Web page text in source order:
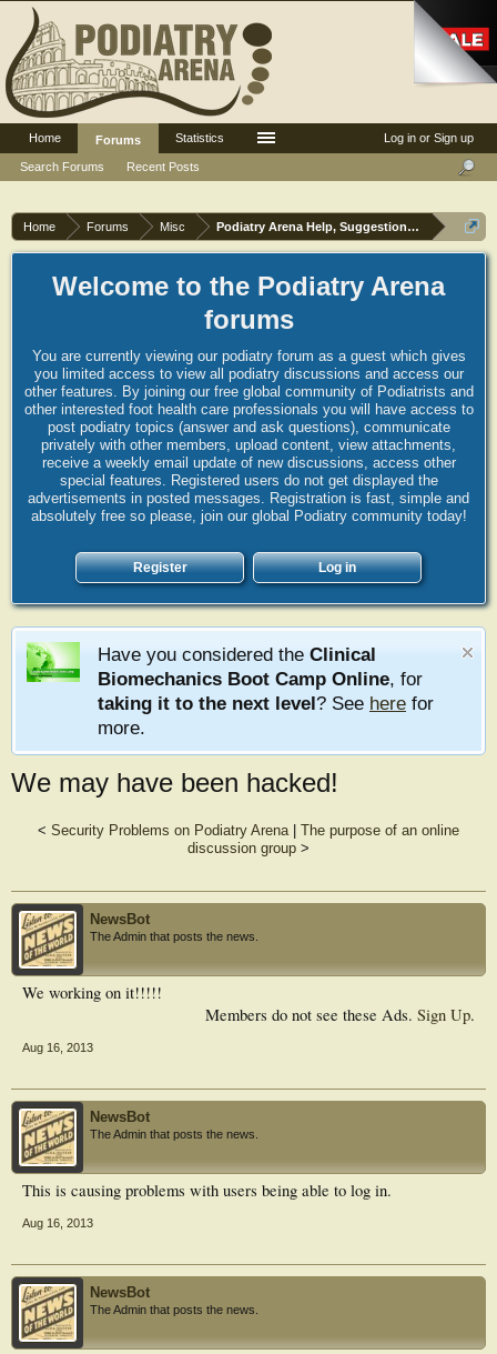
Home Forums Misc Podiatry Arena Help, Suggestions and
Welcome to the Podiatry Arena
forums
You are currently viewing our podiatry forum as a guest which gives
you limited access to view all podiatry discussions and access our
other features. By joining our free global community of Podiatrists and
other interested foot health care professionals you will have access to
post podiatry topics (answer and ask questions), communicate
privately with other members, upload content, view attachments,
receive a weekly email update of new discussions, access other
special features. Registered users do not get displayed the
advertisements in posted messages. Registration is fast, simple and
absolutely free so please, join our global Podiatry community today!
Register Log in
Have you considered the Clinical
Biomechanics Boot Camp Online, for
taking it to the next level? See here for
more.
We may have been hacked!
< Security Problems on Podiatry Arena| The purpose of an online
discussion group >
NewsBot
The Admin that posts the news.
Members do not see these Ads. Sign Up.
We working on it!!!!!
Aug 16, 2013
NewsBot
The Admin that posts the news.
This is causing problems with users being able to log in.
Aug 16, 2013
NewsBot
The Admin that posts the news.
Log in or Sign up
Home
Forums
Search Forums
Recent Posts
Statistics